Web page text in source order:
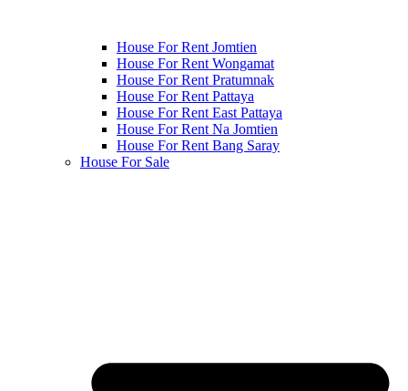
House For Rent Jomtien
House For Rent Wongamat
House For Rent Pratumnak
House For Rent Pattaya
House For Rent East Pattaya
House For Rent Na Jomtien
House For Rent Bang Saray
House For Sale